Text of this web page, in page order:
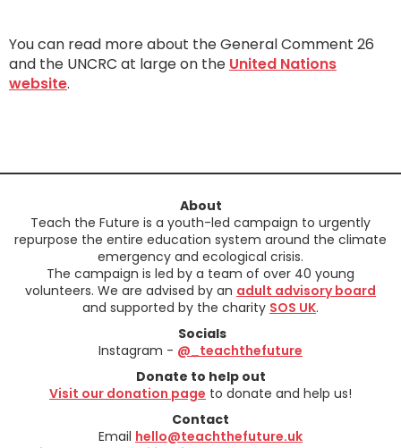
You can read more about the General Comment 26
and the UNCRC at large on the United Nations
website.
About
Teach the Future is a youth-led campaign to urgently
repurpose the entire education system around the climate
emergency and ecological crisis.
The campaign is led by a team of over 40 young
volunteers. We are advised by an adult advisory board
and supported by the charity SOS UK.
Socials
Instagram - @_teachthefuture
Donate to help out
Visit our donation page to donate and help us!
Contact
Email hello@teachthefuture.uk